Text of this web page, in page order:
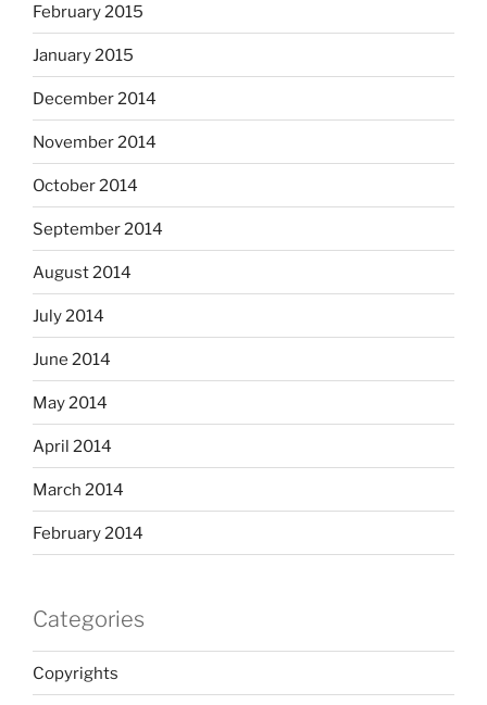
February 2015
January 2015
December 2014
November 2014
October 2014
September 2014
August 2014
July 2014
June 2014
May 2014
April 2014
March 2014
February 2014
Categories
Copyrights